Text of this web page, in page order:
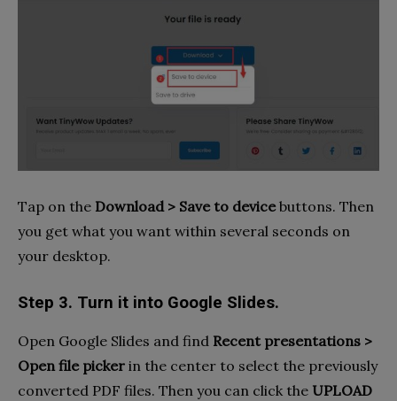
Tap on the Download > Save to devicebuttons. Then
you get what you want within several seconds on
your desktop.
Step 3. Turn it into Google Slides.
Open Google Slides and find Recent presentations >
Open file picker in the center to select the previously
converted PDF files. Then you can click the UPLOAD